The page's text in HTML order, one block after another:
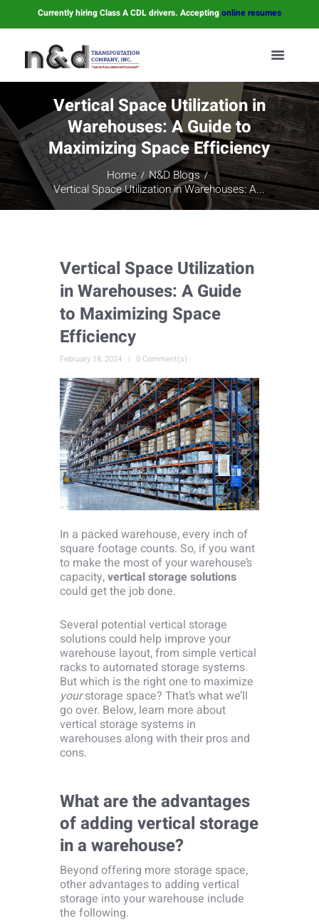
Currently hiring Class A CDL drivers. Acceptingonline resumes
Vertical Space Utilization in
Warehouses: A Guide to
Maximizing Space Efficiency
Home
N&D Blogs
Vertical Space Utilization in Warehouses: A...
Vertical Space Utilization
in Warehouses: A Guide
to Maximizing Space
Efficiency
February 18, 2024 0 Comment(s)
In a packed warehouse, every inch of
square footage counts. So, if you want
to make the most of your warehouse’s
capacity,vertical storage solutions
could get the job done.
Several potential vertical storage
solutions could help improve your
warehouse layout, from simple vertical
racks to automated storage systems.
But which is the right one to maximize
yourstorage space? That’s what we’ll
go over. Below, learn more about
vertical storage systems in
warehouses along with their pros and
cons.
What are the advantages
of adding vertical storage
in a warehouse?
Beyond offering more storage space,
other advantages to adding vertical
storage into your warehouse include
the following.